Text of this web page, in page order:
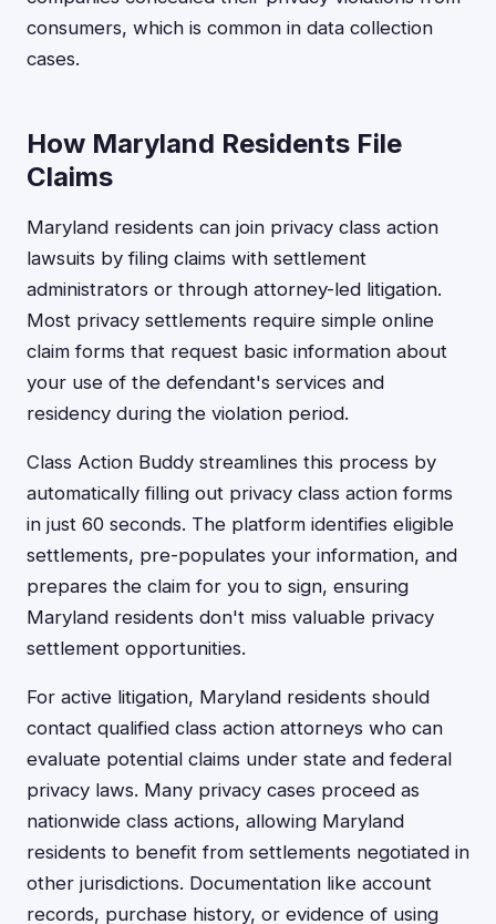
consumers, which is common in data collection
cases.
How Maryland Residents File
Claims
Maryland residents can join privacy class action
lawsuits by filing claims with settlement
administrators or through attorney-led litigation.
Most privacy settlements require simple online
claim forms that request basic information about
your use of the defendant's services and
residency during the violation period.
Class Action Buddy streamlines this process by
automatically filling out privacy class action forms
in just 60 seconds. The platform identifies eligible
settlements, pre-populates your information, and
prepares the claim for you to sign, ensuring
Maryland residents don't miss valuable privacy
settlement opportunities.
For active litigation, Maryland residents should
contact qualified class action attorneys who can
evaluate potential claims under state and federal
privacy laws. Many privacy cases proceed as
nationwide class actions, allowing Maryland
residents to benefit from settlements negotiated in
other jurisdictions. Documentation like account
records, purchase history, or evidence of using